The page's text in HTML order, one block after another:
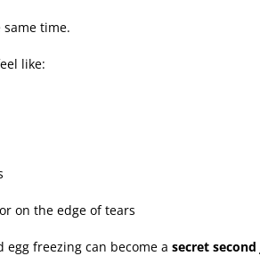
time.
like:
on the edge of tears
freezing can become a secret